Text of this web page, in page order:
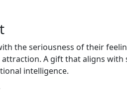
the seriousness of their
A gift that aligns with
intelligence.